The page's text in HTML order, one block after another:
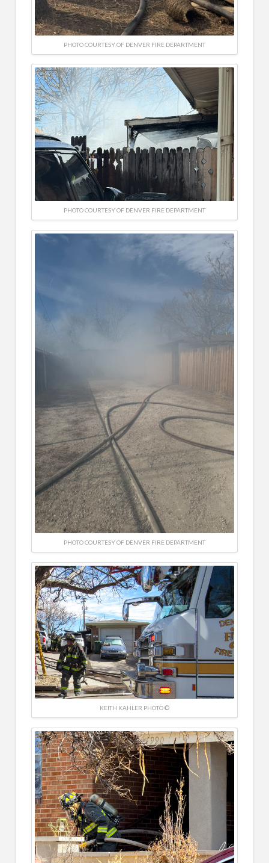
PHOTO COURTESY OF DENVER FIRE DEPARTMENT
PHOTO COURTESY OF DENVER FIRE DEPARTMENT
PHOTO COURTESY OF DENVER FIRE DEPARTMENT
KEITH KAHLER PHOTO ©